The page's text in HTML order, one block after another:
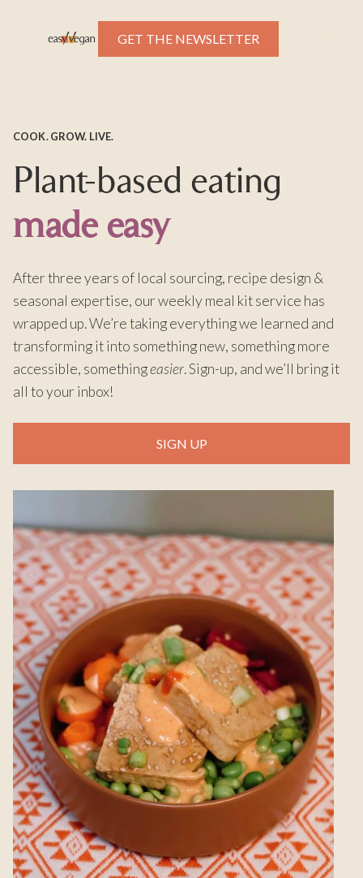
GET THE NEWSLETTER
COOK. GROW. LIVE.
Plant-based eating
made easy
After three years of local sourcing, recipe design &
seasonal expertise, our weekly meal kit service has
wrapped up. We’re taking everything we learned and
transforming it into something new, something more
accessible, somethingeasier. Sign-up, and we’ll bring it
all to your inbox!
SIGN UP